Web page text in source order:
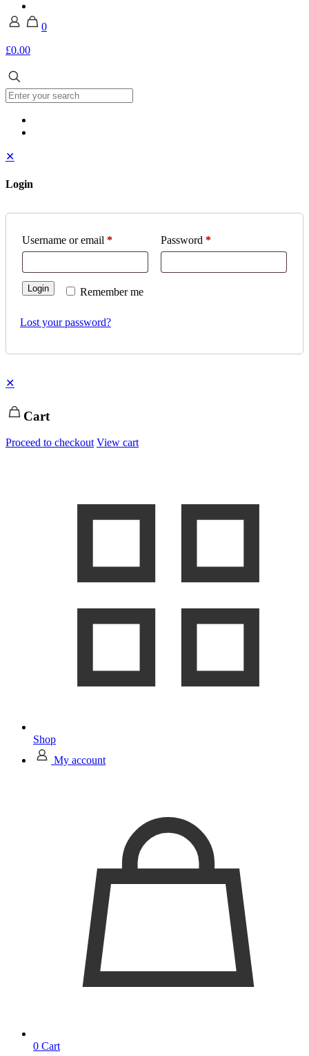
0
£0.00
✕
Login
Username or email * Password *
Remember me
Login
Lost your password?
✕
Cart
Proceed to checkout View cart
Shop
My account
0 Cart